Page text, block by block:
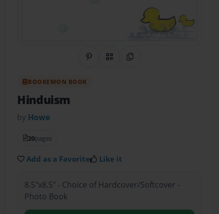
Share on Pinterest
QR CodeCopy Link
BOOKEMON BOOK
Hinduism
by Howe
20pages
Add as a Favorite Like it
8.5"x8.5" - Choice of Hardcover/Softcover -
Photo Book